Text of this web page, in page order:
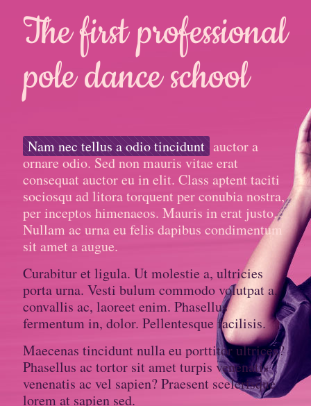
The first professional
pole dance school
Nam nec tellus a odio tincidunt auctor a
ornare odio. Sed non mauris vitae erat
consequat auctor eu in elit. Class aptent taciti
sociosqu ad litora torquent per conubia nostra,
per inceptos himenaeos. Mauris in erat justo.
Nullam ac urna eu felis dapibus condimentum
sit amet a augue.
Curabitur et ligula. Ut molestie a, ultricies
porta urna. Vesti bulum commodo volutpat a,
convallis ac, laoreet enim. Phasellus
fermentum in, dolor. Pellentesque facilisis.
Maecenas tincidunt nulla eu porttitor ultrices?
Phasellus ac tortor sit amet turpis venenatis
venenatis ac vel sapien? Praesent scelerisque
lorem at sapien sed.